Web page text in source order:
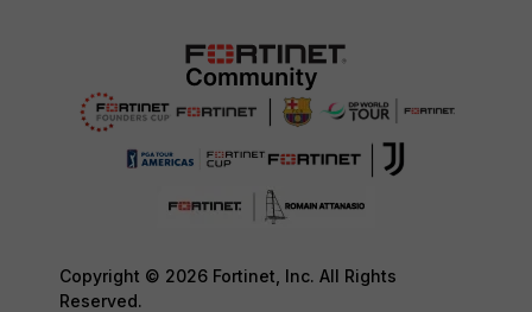
Copyright © 2026 Fortinet, Inc. All Rights
Reserved.